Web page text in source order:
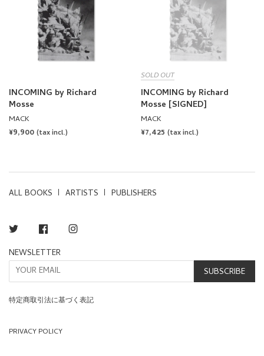
INCOMING by Richard
Mosse
MACK
REGULAR
¥9,900 (tax incl.)
SOLD OUT
INCOMING by Richard
Mosse [SIGNED]
MACK
REGULAR
¥7,425 (tax incl.)
ALL BOOKS ARTISTS PUBLISHERS
Twitter Facebook
NEWSLETTER
SUBSCRIBE
特定商取引法に基づく表記
PRIVACY POLICY